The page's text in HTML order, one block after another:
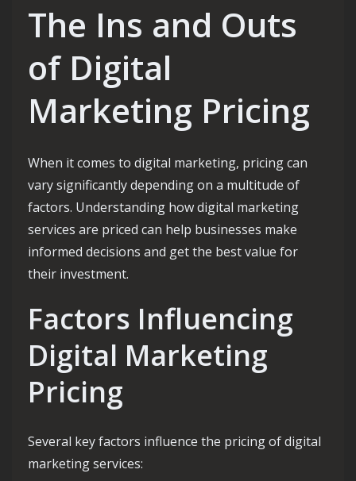
The Ins and Outs
of Digital
Marketing Pricing
When it comes to digital marketing, pricing can
vary significantly depending on a multitude of
factors. Understanding how digital marketing
services are priced can help businesses make
informed decisions and get the best value for
their investment.
Factors Influencing
Digital Marketing
Pricing
Several key factors influence the pricing of digital
marketing services: